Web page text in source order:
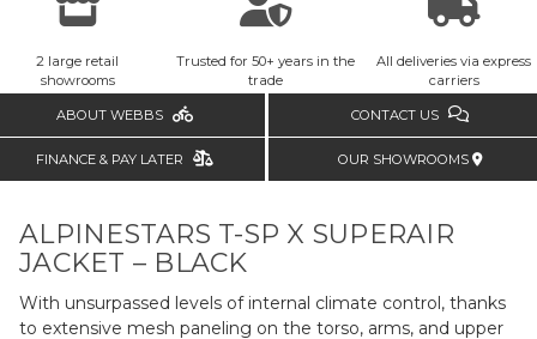
2 large retail
showrooms
Trusted for 50+ years in the
trade
All deliveries via express
carriers
ABOUT WEBBS CONTACT US
FINANCE & PAY LATER OUR SHOWROOMS
ALPINESTARS T-SP X SUPERAIR
JACKET – BLACK
With unsurpassed levels of internal climate control, thanks
to extensive mesh paneling on the torso, arms, and upper